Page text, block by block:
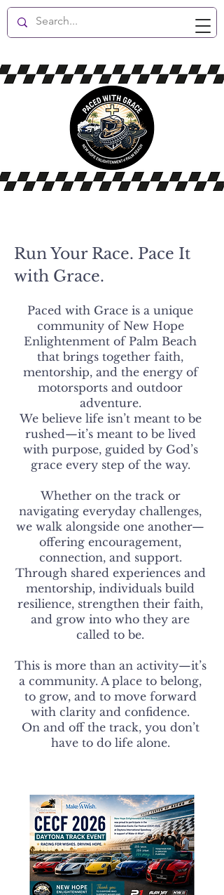
New Hope Enlightenment
Run Your Race. Pace It
with Grace.
Paced with Grace is a unique
community of New Hope
Enlightenment of Palm Beach
that brings together faith,
mentorship, and the energy of
motorsports and outdoor
adventure.
We believe life isn’t meant to be
rushed—it’s meant to be lived
with purpose, guided by God’s
grace every step of the way.
Whether on the track or
navigating everyday challenges,
we walk alongside one another—
offering encouragement,
connection, and support.
Through shared experiences and
mentorship, individuals build
resilience, strengthen their faith,
and grow into who they are
called to be.
This is more than an activity—it’s
a community. A place to belong,
to grow, and to move forward
with clarity and confidence.
On and off the track, you don’t
have to do life alone.